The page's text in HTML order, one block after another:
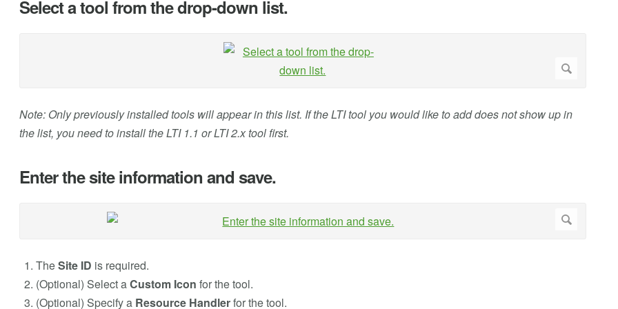
Select a tool from the drop-down list.
Note: Only previously installed tools will appear in this list. If the LTI tool you would like to add does not show up in
the list, you need to install the LTI 1.1 or LTI 2.x tool first.
Enter the site information and save.
TheSite ID is required.
(Optional) Select aCustom Icon for the tool.
(Optional) Specify a Resource Handlerfor the tool.